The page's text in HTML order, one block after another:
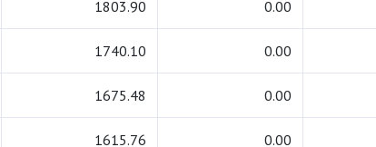
1803.90 0.00
1740.10 0.00
1675.48 0.00
1615.76 0.00